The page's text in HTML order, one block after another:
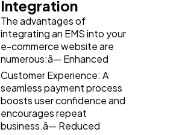
Integration
The advantages of
integrating an EMS into your
e-commerce website are
numerous:â— Enhanced
Customer Experience: A
seamless payment process
boosts user confidence and
encourages repeat
business.â— Reduced